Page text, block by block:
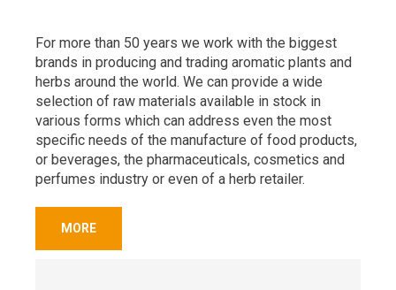
For more than 50 years we work with the biggest
brands in producing and trading aromatic plants and
herbs around the world. We can provide a wide
selection of raw materials available in stock in
various forms which can address even the most
specific needs of the manufacture of food products,
or beverages, the pharmaceuticals, cosmetics and
perfumes industry or even of a herb retailer.
MORE